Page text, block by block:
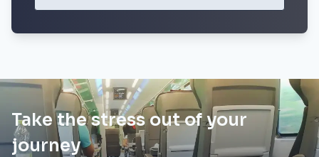
Take the stress out of your
journey